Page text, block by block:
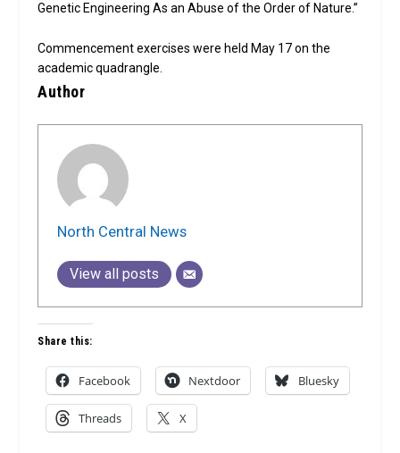
Genetic Engineering As an Abuse of the Order of Nature.”
Commencement exercises were held May 17 on the
academic quadrangle.
Author
North Central News
View all posts
Share this:
Facebook Nextdoor Bluesky
Threads X